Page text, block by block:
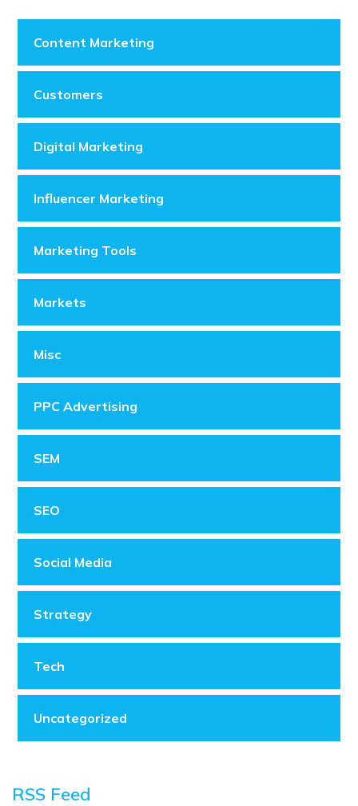
Content Marketing
Customers
Digital Marketing
Influencer Marketing
Marketing Tools
Markets
Misc
PPC Advertising
SEM
SEO
Social Media
Strategy
Tech
Uncategorized
RSS Feed